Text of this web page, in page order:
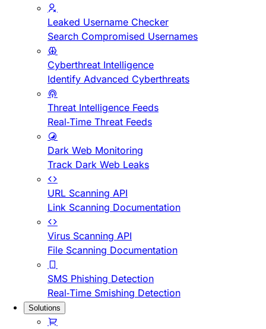
Leaked Username Checker
Search Compromised Usernames
Cyberthreat Intelligence
Identify Advanced Cyberthreats
Threat Intelligence Feeds
Real-Time Threat Feeds
Dark Web Monitoring
Track Dark Web Leaks
URL Scanning API
Link Scanning Documentation
Virus Scanning API
File Scanning Documentation
SMS Phishing Detection
Real-Time Smishing Detection
Solutions